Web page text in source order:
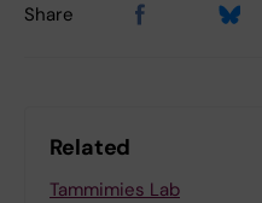
Share
Related
Tammimies Lab